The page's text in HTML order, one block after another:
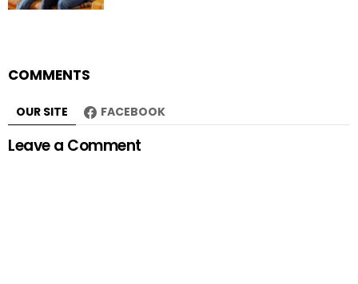
COMMENTS
OUR SITE FACEBOOK
Leave a Comment